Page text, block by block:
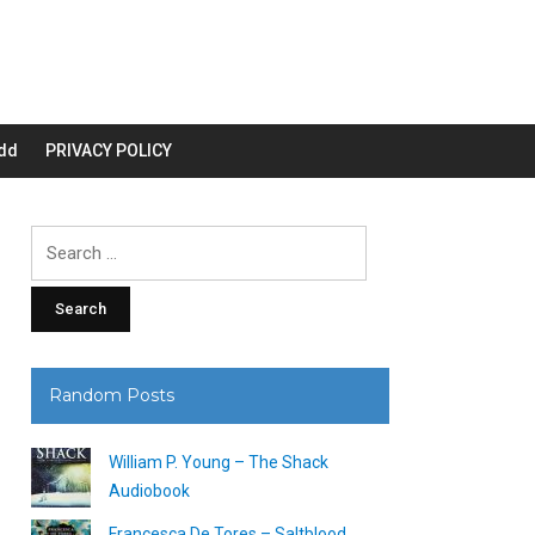
PRIVACY POLICY
Random Posts
William P. Young – The Shack
Audiobook